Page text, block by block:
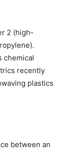
2 (high-
chemical
recently
plastics
between an